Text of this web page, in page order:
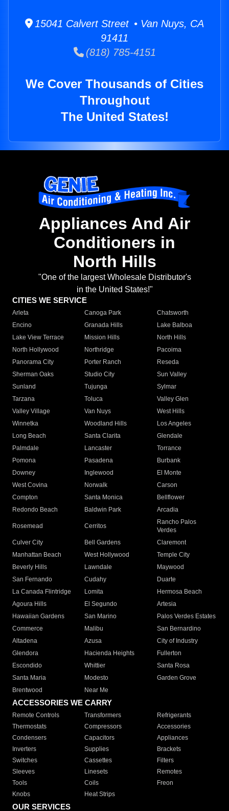
15041 Calvert Street • Van Nuys, CA
91411
(818) 785-4151
We Cover Thousands of Cities
Throughout
The United States!
Appliances And Air
Conditioners in
North Hills
"One of the largest Wholesale Distributor's
in the United States!"
CITIES WE SERVICE
Arleta Canoga Park
Chatsworth
Encino
Granada Hills
Lake Balboa
Lake View Terrace
Mission Hills
North Hills
North Hollywood
Northridge
Pacoima
Panorama City
Porter Ranch
Reseda
Sherman Oaks
Studio City
Sun Valley
Sunland
Tujunga
Sylmar
Tarzana
Toluca
Valley Glen
Valley Village
Van Nuys
West Hills
Winnetka
Woodland Hills
Los Angeles
Long Beach
Santa Clarita
Glendale
Palmdale
Lancaster
Torrance
Pomona
Pasadena
Burbank
Downey
Inglewood
El Monte
West Covina
Norwalk
Carson
Compton
Santa Monica
Bellflower
Redondo Beach
Baldwin Park Arcadia
Rosemead Cerritos
Rancho Palos
Verdes
Culver City
Bell Gardens
Claremont
Manhattan Beach
West Hollywood
Temple City
Beverly Hills
Lawndale
Maywood
San Fernando
Cudahy
Duarte
La Canada Flintridge
Lomita
Hermosa Beach
Agoura Hills
El Segundo
Artesia
Hawaiian Gardens
San Marino
Palos Verdes Estates
Commerce
Malibu
San Bernardino
Altadena
Azusa
City of Industry
Glendora
Hacienda Heights
Fullerton
Escondido
Whittier
Santa Rosa
Santa Maria
Modesto
Garden Grove
Brentwood
Near Me
ACCESSORIES WE CARRY
Remote Controls Transformers
Refrigerants
Thermostats
Compressors
Accessories
Condensers
Capacitors
Appliances
Inverters
Supplies
Brackets
Switches
Cassettes
Filters
Sleeves
Linesets
Remotes
Tools
Coils
Freon
Knobs
Heat Strips
OUR SERVICES